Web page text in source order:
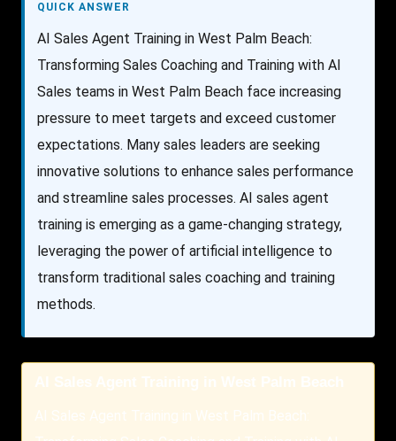
QUICK ANSWER
AI Sales Agent Training in West Palm Beach:
Transforming Sales Coaching and Training with AI
Sales teams in West Palm Beach face increasing
pressure to meet targets and exceed customer
expectations. Many sales leaders are seeking
innovative solutions to enhance sales performance
and streamline sales processes. AI sales agent
training is emerging as a game-changing strategy,
leveraging the power of artificial intelligence to
transform traditional sales coaching and training
methods.
AI Sales Agent Training in West Palm Beach
AI Sales Agent Training in West Palm Beach: